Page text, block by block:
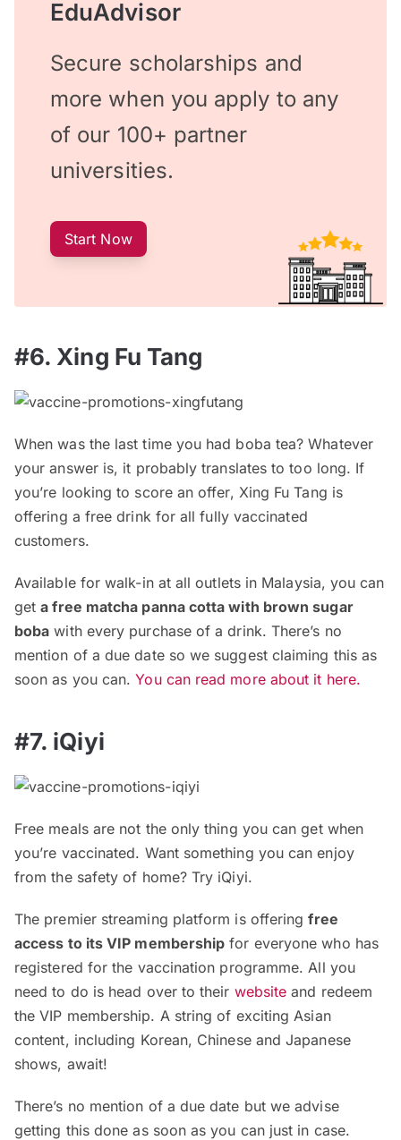
EduAdvisor
Secure scholarships and
more when you apply to any
of our 100+ partner
universities.
Start Now
#6. Xing Fu Tang
When was the last time you had boba tea? Whatever
your answer is, it probably translates to too long. If
you’re looking to score an offer, Xing Fu Tang is
offering a free drink for all fully vaccinated
customers.
Available for walk-in at all outlets in Malaysia, you can
geta free matcha panna cotta with brown sugar
boba with every purchase of a drink. There’s no
mention of a due date so we suggest claiming this as
soon as you can.You can read more about it here.
#7. iQiyi
Free meals are not the only thing you can get when
you’re vaccinated. Want something you can enjoy
from the safety of home? Try iQiyi.
The premier streaming platform is offeringfree
access to its VIP membership for everyone who has
registered for the vaccination programme. All you
need to do is head over to their website and redeem
the VIP membership. A string of exciting Asian
content, including Korean, Chinese and Japanese
shows, await!
There’s no mention of a due date but we advise
getting this done as soon as you can just in case.